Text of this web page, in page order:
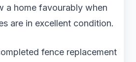
a home favourably when
are in excellent condition.
fence replacement